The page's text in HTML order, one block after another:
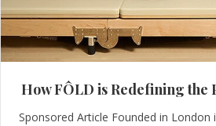
How FÔLD is Redefining the
Sponsored Article Founded in London